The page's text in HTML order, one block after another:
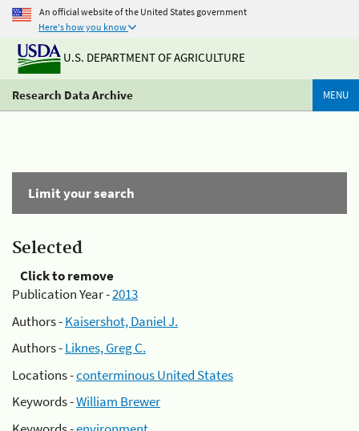
An official website of the United States government
Here's how you know
U.S. DEPARTMENT OF AGRICULTURE
Research Data Archive MENU
Limit your search
Selected
Click to remove
Publication Year -2013
Authors -Kaisershot, Daniel J.
Authors -Liknes, Greg C.
Locations -conterminous United States
Keywords -William Brewer